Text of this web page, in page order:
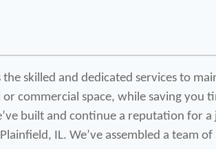
skilled and dedicated services to
commercial space, while saving you
built and continue a reputation for a
IL. We’ve assembled a team